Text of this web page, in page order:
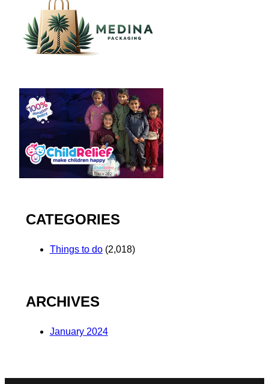
CATEGORIES
Things to do(2,018)
ARCHIVES
January 2024